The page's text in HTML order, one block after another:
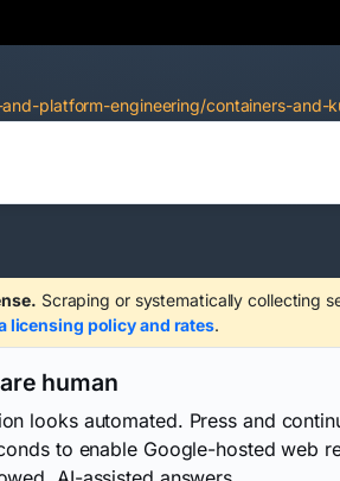
platform-engineering/containers-and-
Scraping or systematically collecting
licensing policy and rates.
human
looks automated. Press and
to enable Google-hosted web